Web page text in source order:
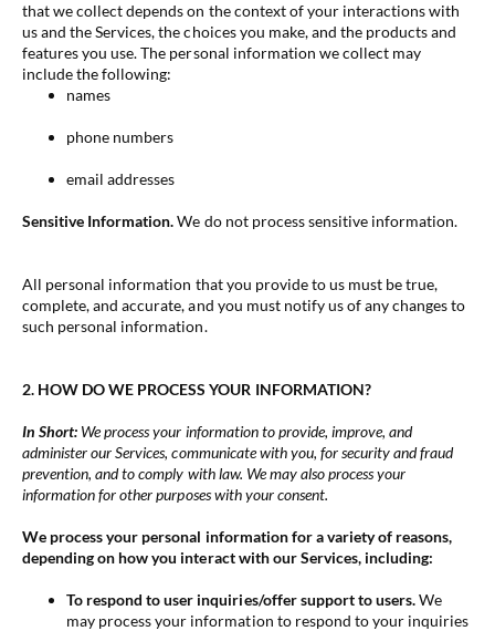
that we collect depends on the context of your interactions with
us and the Services, the choices you make, and the products and
features you use. The personal information we collect may
include the following:
names
phone numbers
email addresses
Sensitive Information.We do not process sensitive information.
All personal information that you provide to us must be true,
complete, and accurate, and you must notify us of any changes to
such personal information.
2. HOW DO WE PROCESS YOUR INFORMATION?
In Short: We process your information to provide, improve, and
administer our Services, communicate with you, for security and fraud
prevention, and to comply with law. We may also process your
information for other purposes with your consent.
We process your personal information for a variety of reasons,
depending on how you interact with our Services, including:
To respond to user inquiries/offer support to users.We
may process your information to respond to your inquiries